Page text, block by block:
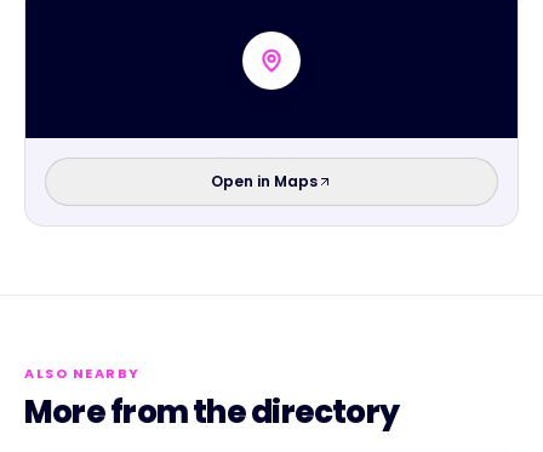
Open in Maps
ALSO NEARBY
More from the directory